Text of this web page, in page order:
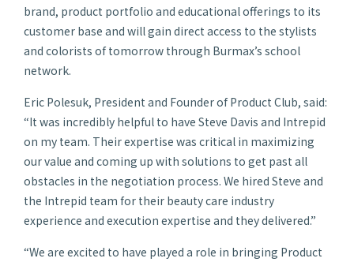
brand, product portfolio and educational offerings to its
customer base and will gain direct access to the stylists
and colorists of tomorrow through Burmax’s school
network.
Eric Polesuk, President and Founder of Product Club, said:
“It was incredibly helpful to have Steve Davis and Intrepid
on my team. Their expertise was critical in maximizing
our value and coming up with solutions to get past all
obstacles in the negotiation process. We hired Steve and
the Intrepid team for their beauty care industry
experience and execution expertise and they delivered.”
“We are excited to have played a role in bringing Product